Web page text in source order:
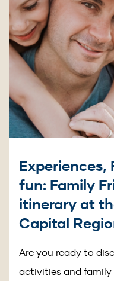
Experiences,
fun: Family
itinerary at
Capital
Are you ready to
activities and family